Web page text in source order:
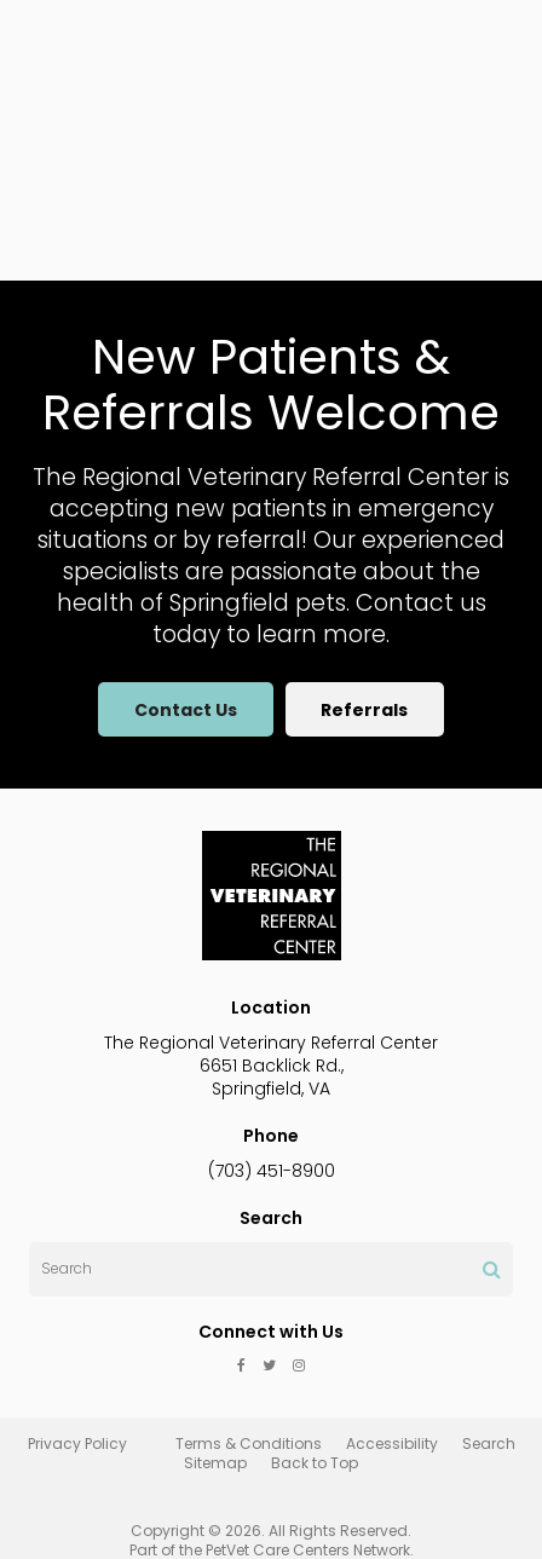
New Patients &
Referrals Welcome
The Regional Veterinary Referral Centeris
accepting new patients in emergency
situations or by referral! Our experienced
specialists are passionate about the
health of Springfield pets. Contact us
today to learn more.
Contact Us Referrals
Location
The Regional Veterinary Referral Center
6651 Backlick Rd.
Springfield VA
Phone
(703) 451-8900
Search
Connect with Us
Privacy Policy Terms & Conditions Accessibility
Search
Sitemap
Back to Top
Copyright © 2026. All Rights Reserved.
Part of the PetVet Care Centers Network.